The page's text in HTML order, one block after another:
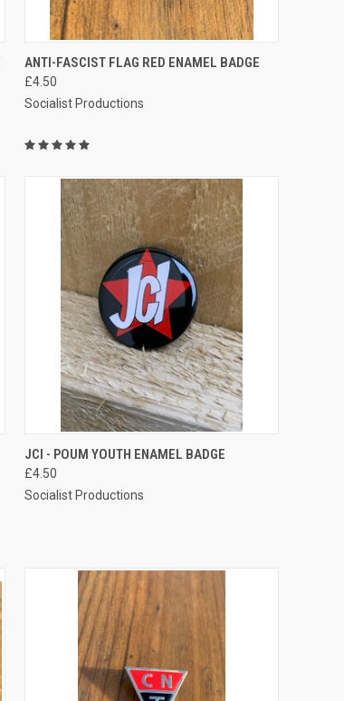
QUICK VIEW ADD TO CART
Compare
ANTI-FASCIST FLAG RED ENAMEL BADGE
£4.50
Socialist Productions
QUICK VIEW ADD TO CART
Compare
JCI - POUM YOUTH ENAMEL BADGE
£4.50
Socialist Productions